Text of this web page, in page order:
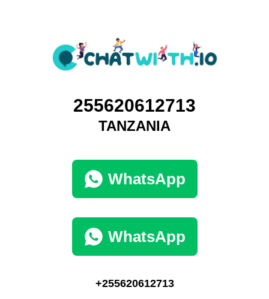
255620612713
TANZANIA
WhatsApp
WhatsApp
+255620612713